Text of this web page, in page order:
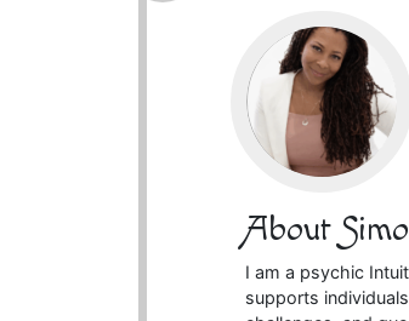
About
I am a psychic
supports